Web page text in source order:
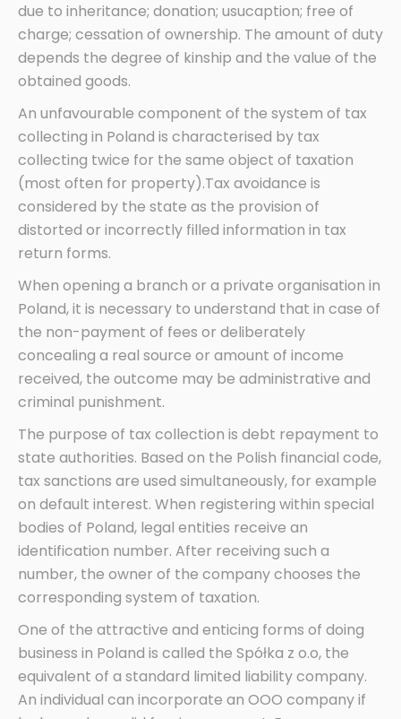
due to inheritance; donation; usucaption; free of
charge; cessation of ownership. The amount of duty
depends the degree of kinship and the value of the
obtained goods.
An unfavourable component of the system of tax
collecting in Poland is characterised by tax
collecting twice for the same object of taxation
(most often for property).Tax avoidance is
considered by the state as the provision of
distorted or incorrectly filled information in tax
return forms.
When opening a branch or a private organisation in
Poland, it is necessary to understand that in case of
the non-payment of fees or deliberately
concealing a real source or amount of income
received, the outcome may be administrative and
criminal punishment.
The purpose of tax collection is debt repayment to
state authorities. Based on the Polish financial code,
tax sanctions are used simultaneously, for example
on default interest. When registering within special
bodies of Poland, legal entities receive an
identification number. After receiving such a
number, the owner of the company chooses the
corresponding system of taxation.
One of the attractive and enticing forms of doing
business in Poland is called the Spółka z o.o, the
equivalent of a standard limited liability company.
An individual can incorporate an OOO company if